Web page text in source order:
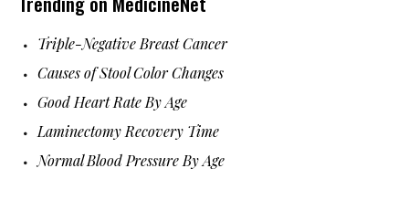
Triple-Negative Breast Cancer
Causes of Stool Color Changes
Good Heart Rate By Age
Laminectomy Recovery Time
Normal Blood Pressure By Age